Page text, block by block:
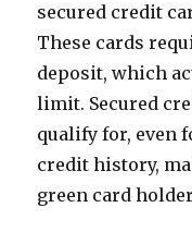
secured credit
These cards
deposit, which
limit. Secured
qualify for, even
credit history,
green card